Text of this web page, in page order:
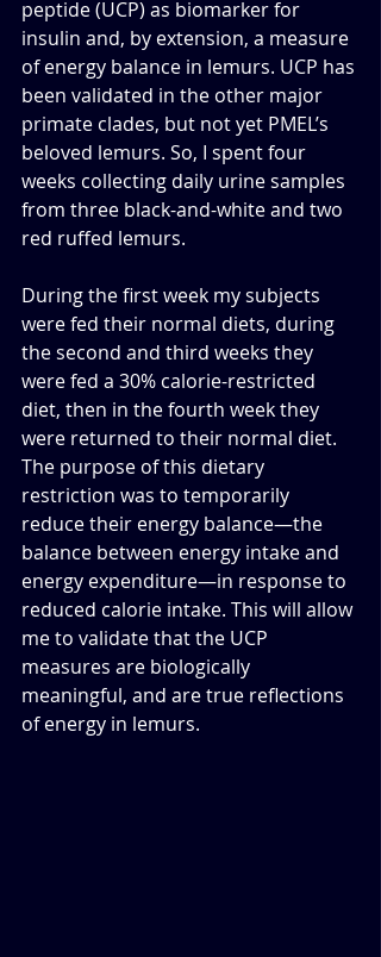
peptide (UCP) as biomarker for
insulin and, by extension, a measure
of energy balance in lemurs. UCP has
been validated in the other major
primate clades, but not yet PMEL’s
beloved lemurs. So, I spent four
weeks collecting daily urine samples
from three black-and-white and two
red ruffed lemurs.
During the first week my subjects
were fed their normal diets, during
the second and third weeks they
were fed a 30% calorie-restricted
diet, then in the fourth week they
were returned to their normal diet.
The purpose of this dietary
restriction was to temporarily
reduce their energy balance—the
balance between energy intake and
energy expenditure—in response to
reduced calorie intake. This will allow
me to validate that the UCP
measures are biologically
meaningful, and are true reflections
of energy in lemurs.